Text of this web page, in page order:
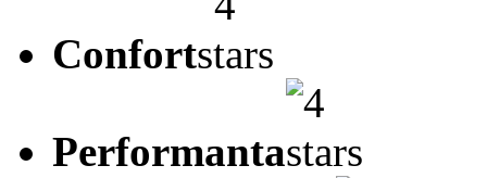
Confort
Performanta